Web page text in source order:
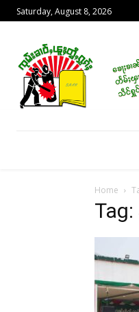
Saturday, August 8, 2026
Home